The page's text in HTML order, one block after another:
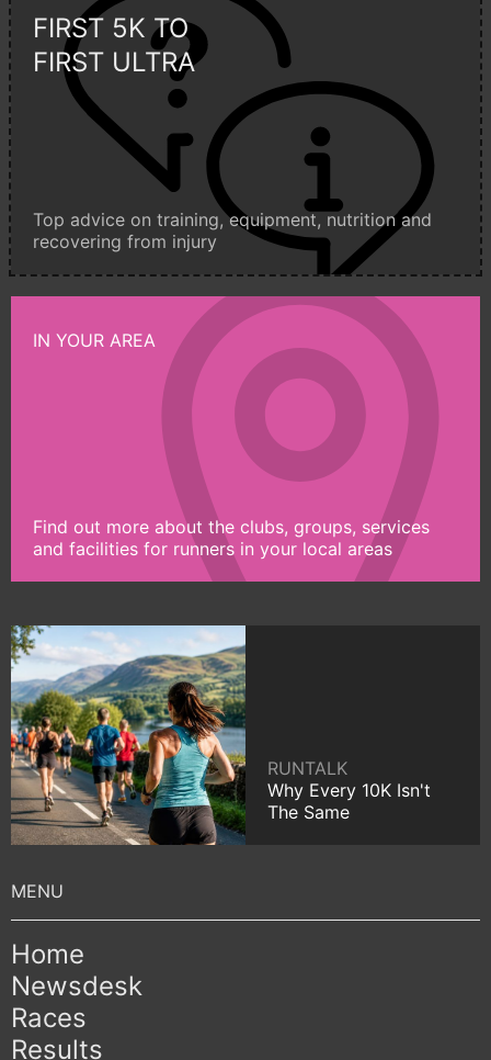
FIRST 5K TO
FIRST ULTRA
Top advice on training, equipment, nutrition and
recovering from injury
IN YOUR AREA
Find out more about the clubs, groups, services
and facilities for runners in your local areas
RUNTALK
Why Every 10K Isn't
The Same
Home
Newsdesk
Races
Results